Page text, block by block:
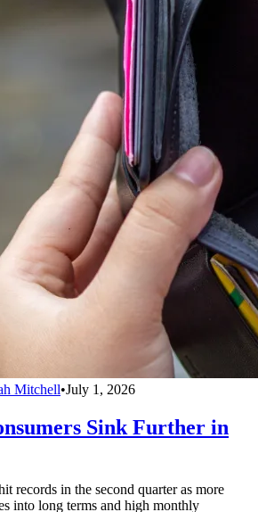
Mitchell•July 1, 2026
Sink Further in
records in the second quarter as more
into long terms and high monthly